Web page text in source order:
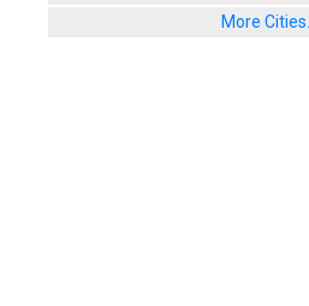
More Cities...